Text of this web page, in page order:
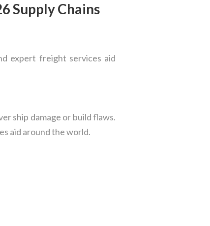
Supply Chains
expert freight services aid
ship damage or build flaws.
aid around the world.